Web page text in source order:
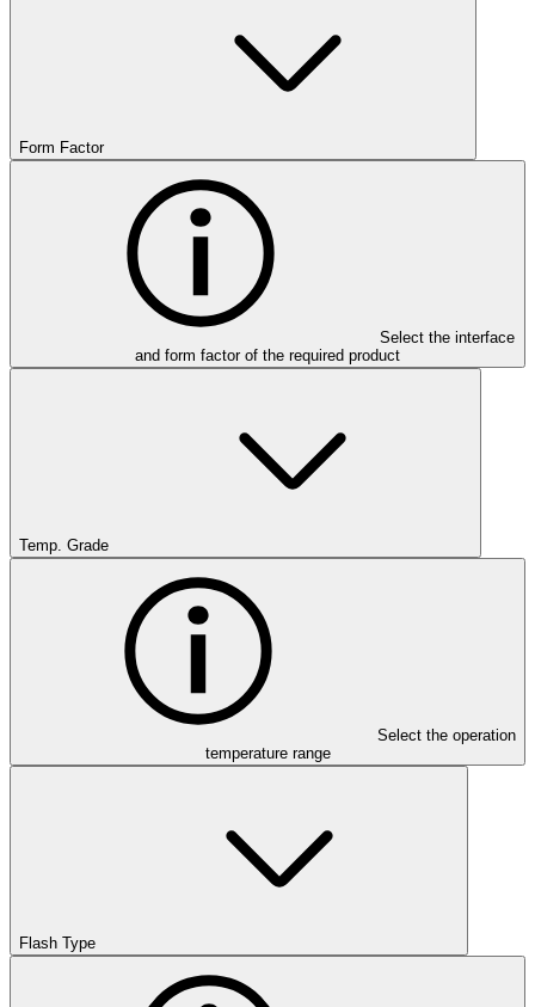
Form Factor
Select the interface
and form factor of the required product
Temp. Grade
Select the operation
temperature range
Flash Type